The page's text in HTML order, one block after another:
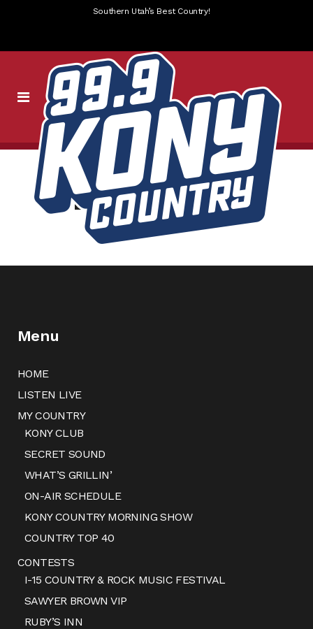
Southern Utah’s Best Country!
WEBPAGE SLIDER-7
Menu
HOME
LISTEN LIVE
MY COUNTRY
KONY CLUB
SECRET SOUND
WHAT’S GRILLIN’
ON-AIR SCHEDULE
KONY COUNTRY MORNING SHOW
COUNTRY TOP 40
CONTESTS
I-15 COUNTRY & ROCK MUSIC FESTIVAL
SAWYER BROWN VIP
RUBY’S INN